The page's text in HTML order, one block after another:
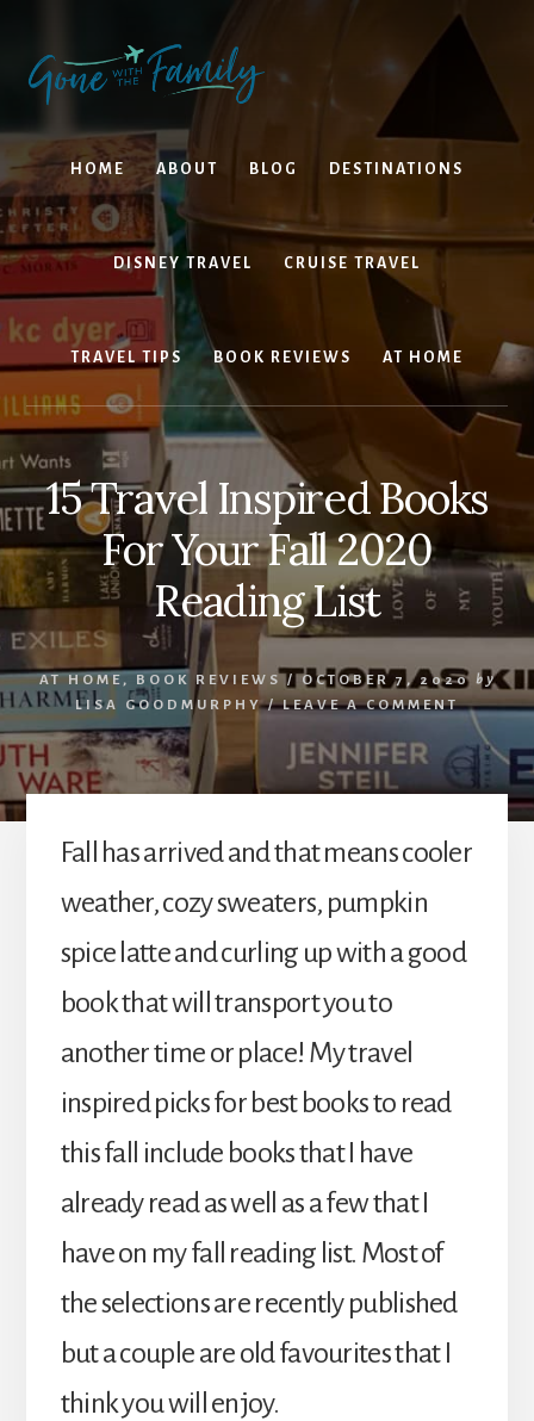
content
primary
sidebar
HOME ABOUT BLOG DESTINATIONS
DISNEY TRAVEL CRUISE TRAVEL
TRAVEL TIPS BOOK REVIEWS AT HOME
15 Travel Inspired Books
For Your Fall 2020
Reading List
AT HOME , BOOK REVIEWS / OCTOBER 7, 2020 by
LISA GOODMURPHY /LEAVE A COMMENT
Fall has arrived and that means cooler
weather, cozy sweaters, pumpkin
spice latte and curling up with a good
book that will transport you to
another time or place! My travel
inspired picks for best books to read
this fall include books that I have
already read as well as a few that I
have on my fall reading list. Most of
the selections are recently published
but a couple are old favourites that I
think you will enjoy.